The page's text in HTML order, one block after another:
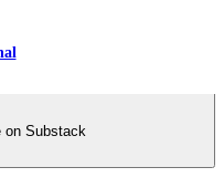
on Substack